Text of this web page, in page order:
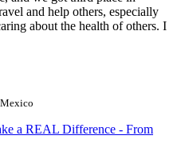
and help others, especially
about the health of others. I
a REAL Difference - From